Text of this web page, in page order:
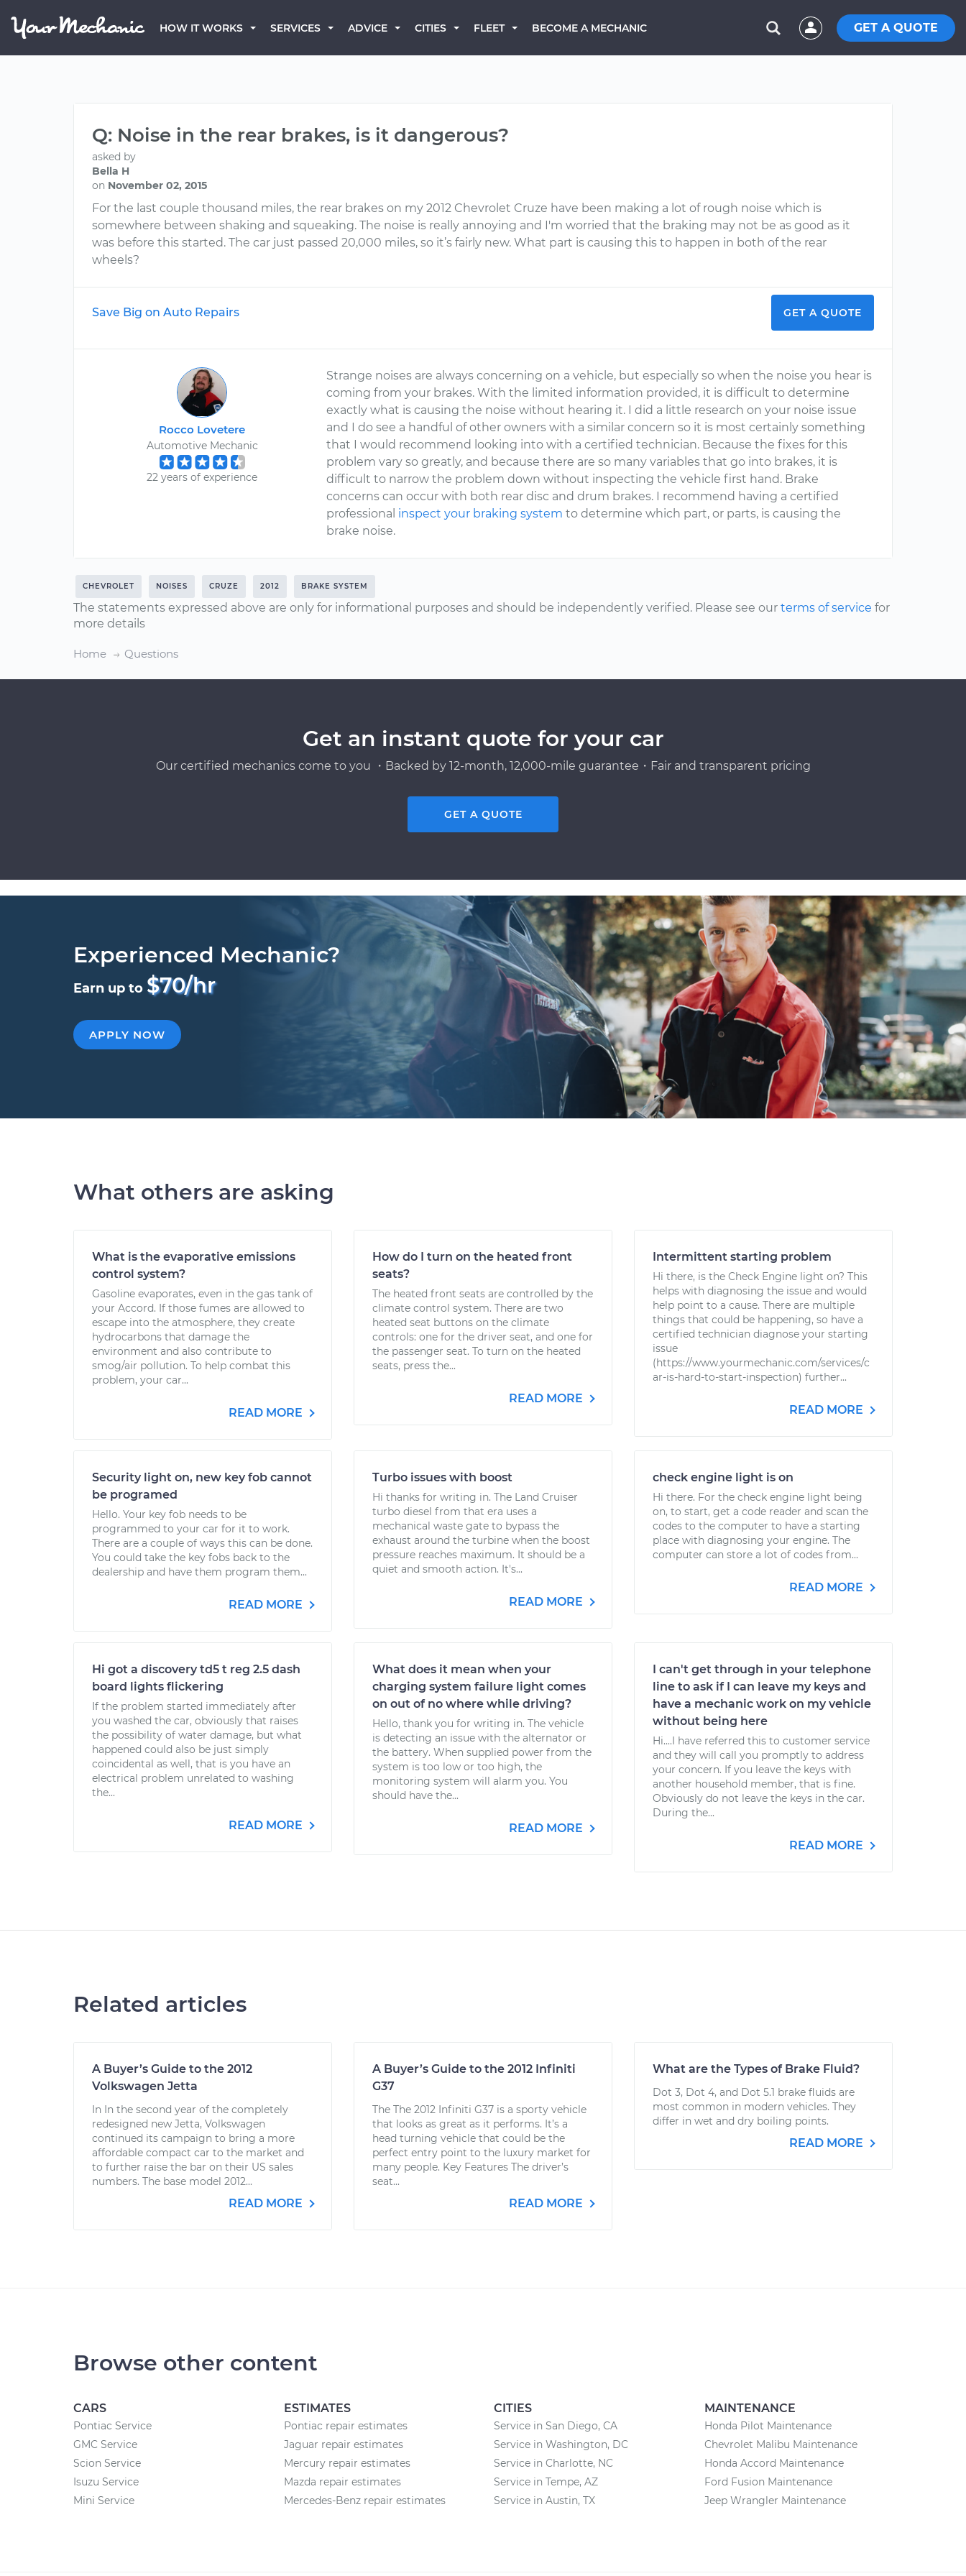
HOW IT WORKS SERVICES ADVICE CITIES FLEET BECOME A MECHANIC GET A QUOTE
Q: Noise in the rear brakes, is it dangerous?
asked by
Bella H
on November 02, 2015
For the last couple thousand miles, the rear brakes on my 2012 Chevrolet Cruze have been making a lot of rough noise which is
somewhere between shaking and squeaking. The noise is really annoying and I'm worried that the braking may not be as good as it
was before this started. The car just passed 20,000 miles, so it’s fairly new. What part is causing this to happen in both of the rear
wheels?
Save Big on Auto Repairs GET A QUOTE
Rocco Lovetere
Automotive Mechanic
22 years of experience
Strange noises are always concerning on a vehicle, but especially so when the noise you hear is
coming from your brakes. With the limited information provided, it is difficult to determine
exactly what is causing the noise without hearing it. I did a little research on your noise issue
and I do see a handful of other owners with a similar concern so it is most certainly something
that I would recommend looking into with a certified technician. Because the fixes for this
problem vary so greatly, and because there are so many variables that go into brakes, it is
difficult to narrow the problem down without inspecting the vehicle first hand. Brake
concerns can occur with both rear disc and drum brakes. I recommend having a certified
professional inspect your braking system to determine which part, or parts, is causing the
brake noise.
CHEVROLET NOISES CRUZE 2012 BRAKE SYSTEM
The statements expressed above are only for informational purposes and should be independently verified. Please see our terms of service for
more details
Home Questions
Get an instant quote for your car
Our certified mechanics come to you ・Backed by 12-month, 12,000-mile guarantee・Fair and transparent pricing
GET A QUOTE
Experienced Mechanic?
Earn up to $70/hr
APPLY NOW
What others are asking
What is the evaporative emissions
control system?
Gasoline evaporates, even in the gas tank of
your Accord. If those fumes are allowed to
escape into the atmosphere, they create
hydrocarbons that damage the
environment and also contribute to
smog/air pollution. To help combat this
problem, your car...
READ MORE
How do I turn on the heated front
seats?
The heated front seats are controlled by the
climate control system. There are two
heated seat buttons on the climate
controls: one for the driver seat, and one for
the passenger seat. To turn on the heated
seats, press the...
READ MORE
Intermittent starting problem
Hi there, is the Check Engine light on? This
helps with diagnosing the issue and would
help point to a cause. There are multiple
things that could be happening, so have a
certified technician diagnose your starting
issue
(https://www.yourmechanic.com/services/c
ar-is-hard-to-start-inspection) further...
READ MORE
Security light on, new key fob cannot
be programed
Hello. Your key fob needs to be
programmed to your car for it to work.
There are a couple of ways this can be done.
You could take the key fobs back to the
dealership and have them program them...
READ MORE
Turbo issues with boost
Hi thanks for writing in. The Land Cruiser
turbo diesel from that era uses a
mechanical waste gate to bypass the
exhaust around the turbine when the boost
pressure reaches maximum. It should be a
quiet and smooth action. It's...
READ MORE
check engine light is on
Hi there. For the check engine light being
on, to start, get a code reader and scan the
codes to the computer to have a starting
place with diagnosing your engine. The
computer can store a lot of codes from...
READ MORE
Hi got a discovery td5 t reg 2.5 dash
board lights flickering
If the problem started immediately after
you washed the car, obviously that raises
the possibility of water damage, but what
happened could also be just simply
coincidental as well, that is you have an
electrical problem unrelated to washing
the...
READ MORE
What does it mean when your
charging system failure light comes
on out of no where while driving?
Hello, thank you for writing in. The vehicle
is detecting an issue with the alternator or
the battery. When supplied power from the
system is too low or too high, the
monitoring system will alarm you. You
should have the...
READ MORE
I can't get through in your telephone
line to ask if I can leave my keys and
have a mechanic work on my vehicle
without being here
Hi....I have referred this to customer service
and they will call you promptly to address
your concern. If you leave the keys with
another household member, that is fine.
Obviously do not leave the keys in the car.
During the...
READ MORE
Related articles
A Buyer’s Guide to the 2012
Volkswagen Jetta
In In the second year of the completely
redesigned new Jetta, Volkswagen
continued its campaign to bring a more
affordable compact car to the market and
to further raise the bar on their US sales
numbers. The base model 2012...
READ MORE
A Buyer’s Guide to the 2012 Infiniti
G37
The The 2012 Infiniti G37 is a sporty vehicle
that looks as great as it performs. It’s a
head turning vehicle that could be the
perfect entry point to the luxury market for
many people. Key Features The driver’s
seat...
READ MORE
What are the Types of Brake Fluid?
Dot 3, Dot 4, and Dot 5.1 brake fluids are
most common in modern vehicles. They
differ in wet and dry boiling points.
READ MORE
Browse other content
CARS
Pontiac Service
GMC Service
Scion Service
Isuzu Service
Mini Service
ESTIMATES
Pontiac repair estimates
Jaguar repair estimates
Mercury repair estimates
Mazda repair estimates
Mercedes-Benz repair estimates
CITIES
Service in San Diego, CA
Service in Washington, DC
Service in Charlotte, NC
Service in Tempe, AZ
Service in Austin, TX
MAINTENANCE
Honda Pilot Maintenance
Chevrolet Malibu Maintenance
Honda Accord Maintenance
Ford Fusion Maintenance
Jeep Wrangler Maintenance